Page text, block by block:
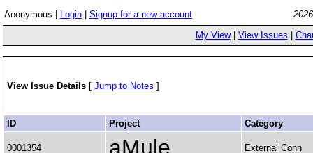
Anonymous | Login Signup for a new account
My View| View Issues
View Issue Details [ Jump to Notes ]
ID Project Category
0001354 aMule External Conn